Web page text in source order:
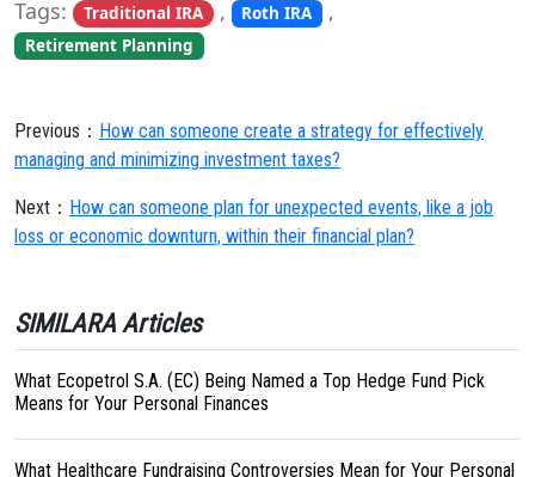
Tags: Traditional IRA , Roth IRA ,
Retirement Planning
Previous： How can someone create a strategy for effectively
managing and minimizing investment taxes?
Next： How can someone plan for unexpected events, like a job
loss or economic downturn, within their financial plan?
SIMILARA Articles
What Ecopetrol S.A. (EC) Being Named a Top Hedge Fund Pick
Means for Your Personal Finances
What Healthcare Fundraising Controversies Mean for Your Personal